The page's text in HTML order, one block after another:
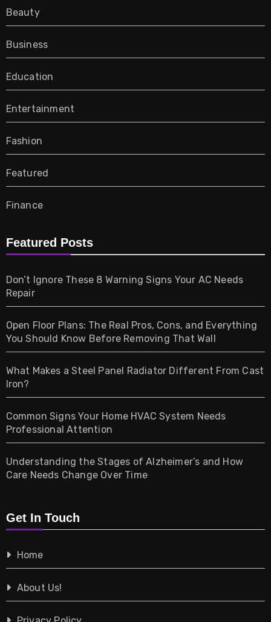
Beauty
Business
Education
Entertainment
Fashion
Featured
Finance
Furniture
Gifts
Health
Home & Living
Pet
Photography
Property
Shopping
Tech
Travel
Featured Posts
Don’t Ignore These 8 Warning Signs Your AC Needs
Repair
Open Floor Plans: The Real Pros, Cons, and Everything
You Should Know Before Removing That Wall
What Makes a Steel Panel Radiator Different From Cast
Iron?
Common Signs Your Home HVAC System Needs
Professional Attention
Understanding the Stages of Alzheimer’s and How
Care Needs Change Over Time
Get In Touch
Home
About Us!